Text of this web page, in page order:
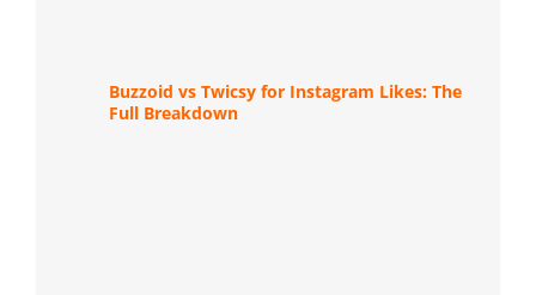
Buzzoid vs Twicsy for Instagram Likes: The
Full Breakdown